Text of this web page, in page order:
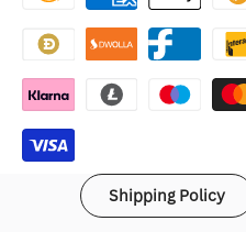
2077
Red
Samurai
Jacket
2077
Red
Samurai
Shipping Policy